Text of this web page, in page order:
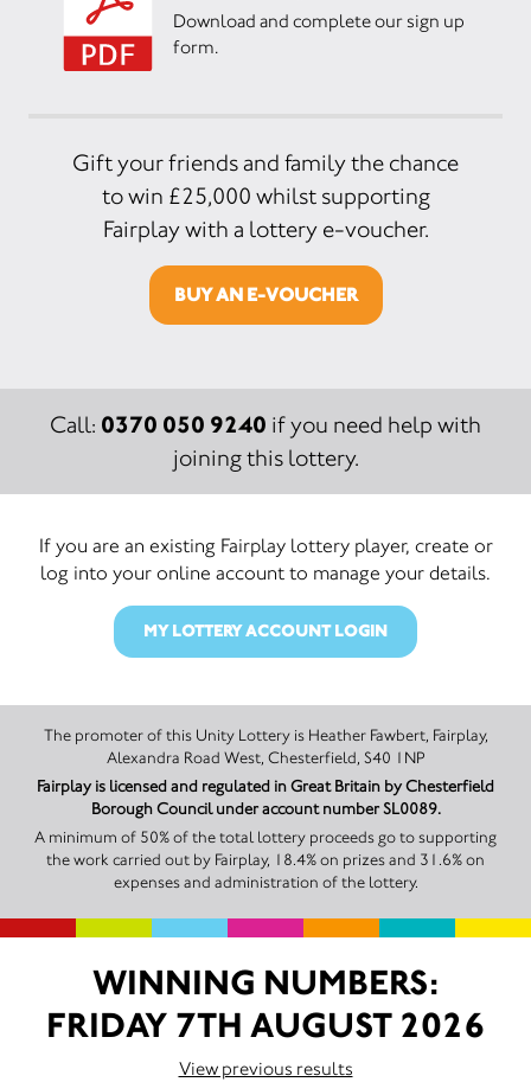
Download and complete our sign up
form.
Gift your friends and family the chance
to win £25,000 whilst supporting
Fairplay with a lottery e-voucher.
BUY AN E-VOUCHER
Call: 0370 050 9240 if you need help with
joining this lottery.
If you are an existing Fairplay lottery player, create or
log into your online account to manage your details.
MY LOTTERY ACCOUNT LOGIN
The promoter of this Unity Lottery is Heather Fawbert, Fairplay,
Alexandra Road West, Chesterfield, S40 1NP
Fairplay is licensed and regulated in Great Britain by Chesterfield
Borough Council under account number SL0089.
A minimum of 50% of the total lottery proceeds go to supporting
the work carried out by Fairplay, 18.4% on prizes and 31.6% on
expenses and administration of the lottery.
WINNING NUMBERS:
FRIDAY 7TH AUGUST 2026
View previous results